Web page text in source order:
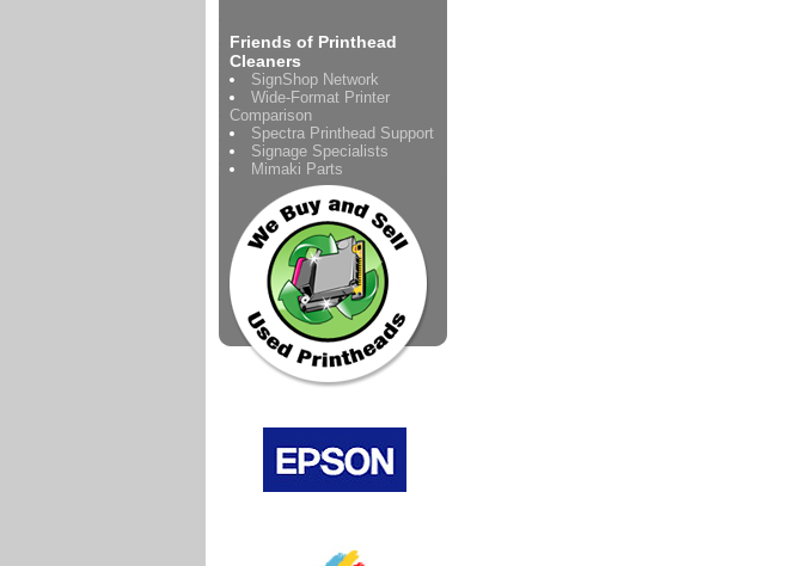
Friends of Printhead
Cleaners
SignShop Network
Wide-Format Printer
Comparison
Spectra Printhead Support
Signage Specialists
Mimaki Parts